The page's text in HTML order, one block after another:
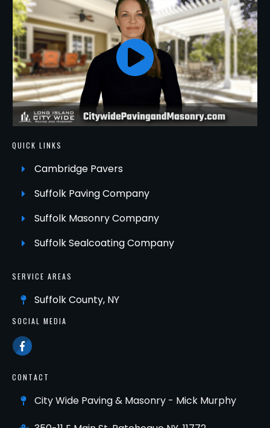
QUICK LINKS
Cambridge Pavers
Suffolk Paving Company
Suffolk Masonry Company
Suffolk Sealcoating Company
SERVICE AREAS
Suffolk County, NY
SOCIAL MEDIA
CONTACT
City Wide Paving & Masonry - Mick Murphy